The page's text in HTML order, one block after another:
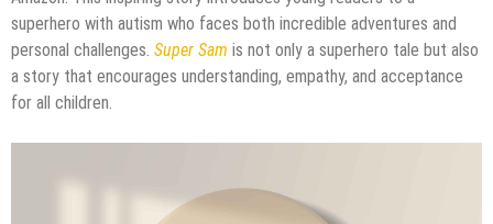
superhero with autism who faces both incredible adventures and
personal challenges. Super Sam is not only a superhero tale but also
a story that encourages understanding, empathy, and acceptance
for all children.